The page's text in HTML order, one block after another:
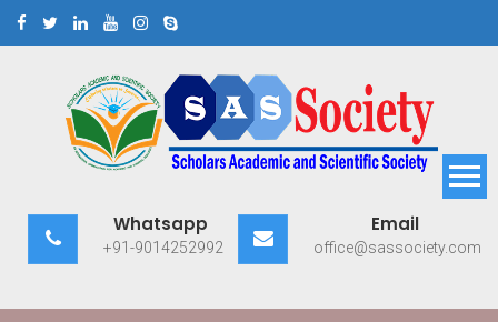
Scholars Academic and
Scientific Society
Whatsapp
+91-9014252992
Email
office@sassociety.com